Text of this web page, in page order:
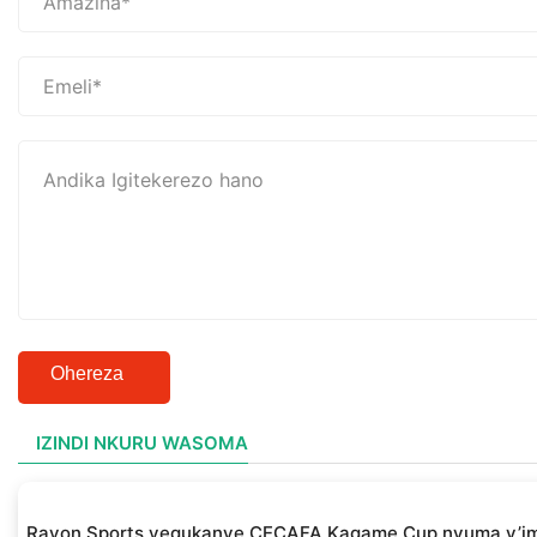
Ohereza
IZINDI NKURU WASOMA